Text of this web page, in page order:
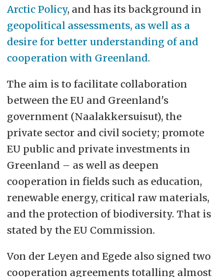
Arctic Policy, and has its background in
geopolitical assessments, as well as a
desire for better understanding of and
cooperation with Greenland.
The aim is to facilitate collaboration
between the EU and Greenland's
government (Naalakkersuisut), the
private sector and civil society; promote
EU public and private investments in
Greenland – as well as deepen
cooperation in fields such as education,
renewable energy, critical raw materials,
and the protection of biodiversity. That is
stated by the EU Commission.
Von der Leyen and Egede also signed two
cooperation agreements totalling almost